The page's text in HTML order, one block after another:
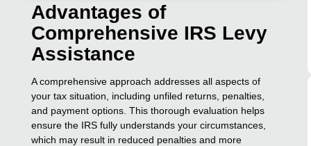
Advantages of
Comprehensive IRS Levy
Assistance
A comprehensive approach addresses all aspects of
your tax situation, including unfiled returns, penalties,
and payment options. This thorough evaluation helps
ensure the IRS fully understands your circumstances,
which may result in reduced penalties and more